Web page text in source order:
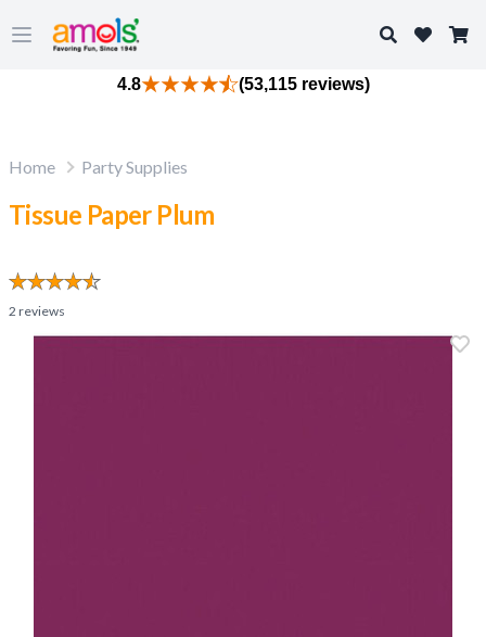
Open main menu
Search
4.8 (53,115 reviews)
Home Party Supplies
Tissue Paper Plum
2 reviews